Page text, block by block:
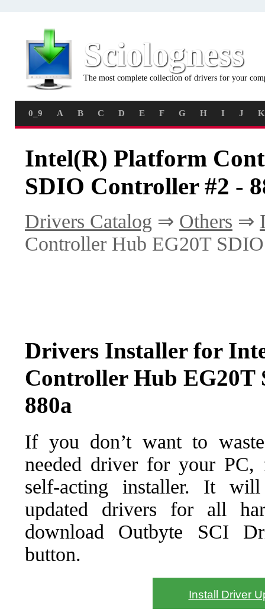
Sciologness
The most complete collection of drivers for your
0_9 A B C D E F G H I J K
Intel(R) Platform
SDIO Controller #2 -
Drivers Catalog ⇒ Others ⇒
Controller Hub EG20T
Drivers Installer for
Controller Hub EG20T
880a
If you don’t want to
needed driver for your PC,
self-acting installer. It
updated drivers for all
download Outbyte SCI
button.
Install Driver